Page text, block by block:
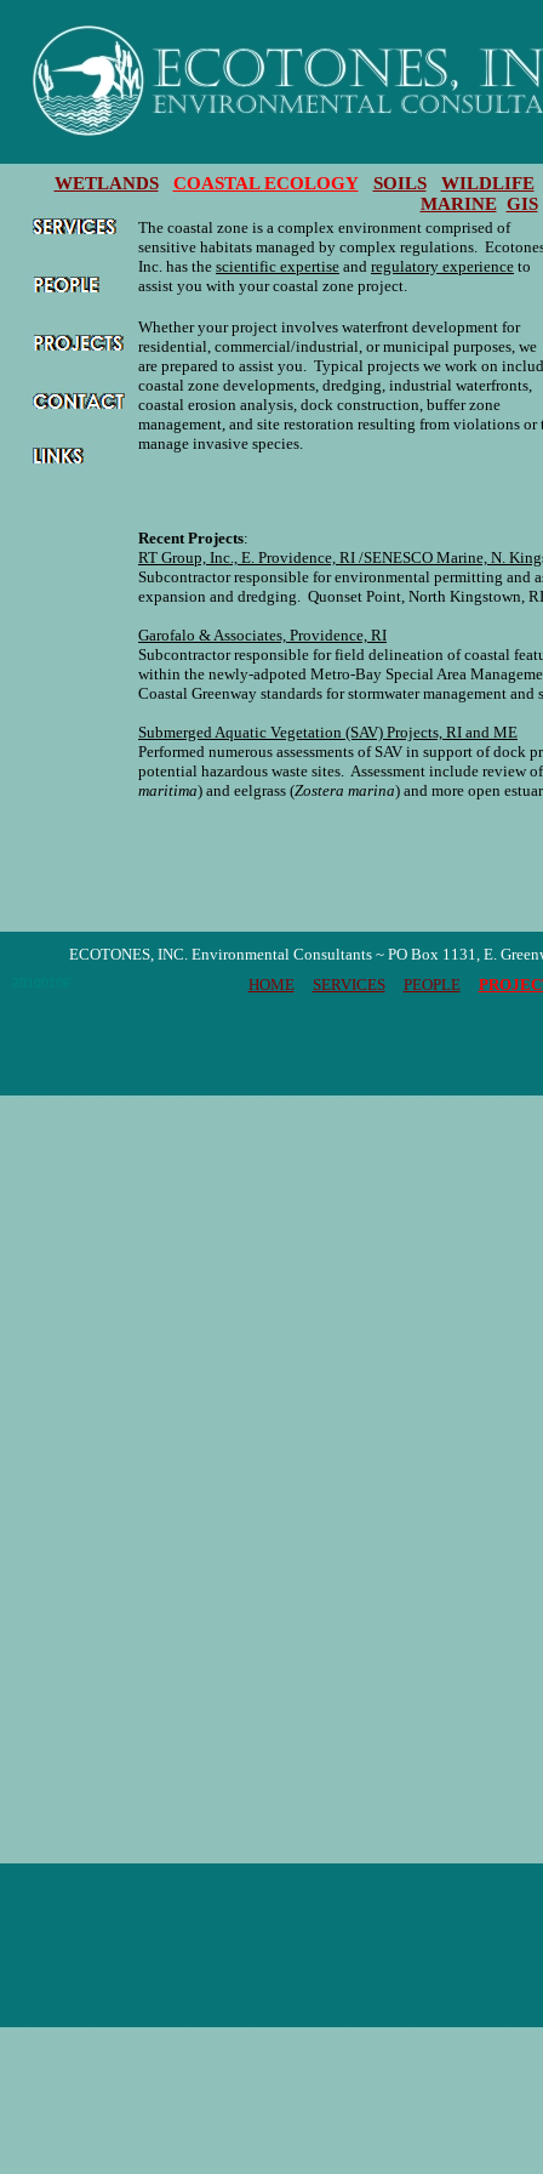
Recent Projects:
RT Group, Inc., E. Providence, RI /SENESCO Marine, N.
Subcontractor responsible for environmental permitting and
expansion and dredging. Quonset Point, North Kingstown,
Garofalo & Associates, Providence, RI
Subcontractor responsible for field delineation of coastal
within the newly-adpoted Metro-Bay Special Area
Coastal Greenway standards for stormwater management and
Submerged Aquatic Vegetation (SAV) Projects, RI and ME
Performed numerous assessments of SAV in support of dock
potential hazardous waste sites. Assessment include review
maritima) and eelgrass (Zostera marina) and more open
WETLANDS COASTAL ECOLOGY SOILS
WILDLIFE
MARINE GIS
The coastal zone is a complex environment comprised of
sensitive habitats managed by complex regulations.
Inc. has the scientific expertise and regulatory experience to
assist you with your coastal zone project.
Whether your project involves waterfront development for
residential, commercial/industrial, or municipal purposes, we
are prepared to assist you. Typical projects we work on
coastal zone developments, dredging, industrial waterfronts,
coastal erosion analysis, dock construction, buffer zone
management, and site restoration resulting from violations or
manage invasive species.
HOME SERVICES PEOPLE
ECOTONES, INC. Environmental Consultants ~ PO Box 1131, E.